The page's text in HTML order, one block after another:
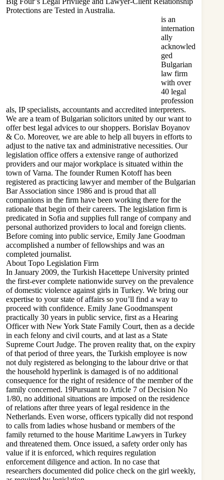
Protections are Tested in Australia.
is an
internation
ally
acknowled
ged
Bulgarian
law firm
with over
40 legal
profession
als, IP specialists, accountants and accredited interpreters.
We are a team of Bulgarian solicitors united by our want to
offer best legal advices to our shoppers. Borislav Boyanov
& Co. Moreover, we are able to help all buyers in efforts to
adjust to the native tax and administrative necessities. Our
legislation office offers a extensive range of authorized
providers and our major workplace is situated within the
town of Varna. The founder Rumen Kotoff has been
registered as practicing lawyer and member of the Bulgarian
Bar Association since 1986 and is proud that all
companions in the firm have been working there for the
rationale that begin of their careers. The legislation firm is
predicated in Sofia and supplies full range of company and
personal authorized providers to local and foreign clients.
Before coming into public service, Emily Jane Goodman
accomplished a number of fellowships and was an
completed journalist.
About Topo Legislation Firm
In January 2009, the Turkish Hacettepe University printed
the first-ever complete nationwide survey on the prevalence
of domestic violence against girls in Turkey. We bring our
expertise to your state of affairs so you’ll find a way to
proceed with confidence. Emily Jane Goodmanspent
practically 30 years in public service, first as a Hearing
Officer with New York State Family Court, then as a decide
in each felony and civil courts, and at last as a State
Supreme Court Judge. The proven reality that, on the expiry
of that period of three years, the Turkish employee is now
not duly registered as belonging to the labour drive or that
the household hyperlink is damaged is of no additional
consequence for the right of residence of the member of the
family concerned. 19Pursuant to Article 7 of Decision No
1/80, no additional situations are imposed on the residence
of relations after three years of legal residence in the
Netherlands. Even worse, officers typically did not respond
to calls from ladies whose husband or members of the
family returned to the house Maritime Lawyers in Turkey
and threatened them. Once issued, a safety order only has
value if it is enforced, which requires regulation
enforcement diligence and action. In no case that
researchers documented did police check on the girl weekly,